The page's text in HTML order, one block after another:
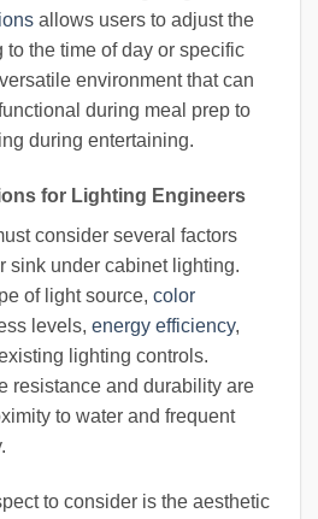
allows users to adjust the
to the time of day or specific
environment that can
during meal prep to
during entertaining.
for Lighting Engineers
consider several factors
sink under cabinet lighting.
of light source, color
levels, energy efficiency,
lighting controls.
resistance and durability are
to water and frequent
to consider is the aesthetic